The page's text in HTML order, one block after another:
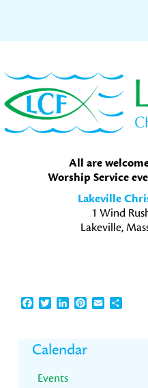
to
primary
navigation
to
main
content
to
primary
sidebar
All are
Worship Service
Lakeville
1 Wind
Lakeville,
Facebook
TwitterLinkedInPinterest
EmailShare
Primary
Sidebar
Calendar
Events